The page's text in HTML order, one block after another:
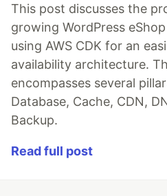
This post discusses the
growing WordPress
using AWS CDK for an
availability architecture.
encompasses several
Database, Cache, CDN,
Backup.
Read full post